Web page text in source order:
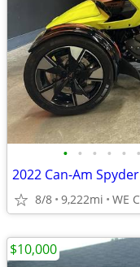
• • • • • •
2022 Can-Am
8/8 9,222mi WE
$10,000